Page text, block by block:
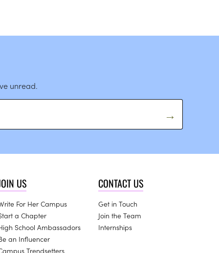
unread.
US
For Her Campus
a Chapter
School Ambassadors
an Influencer
Trendsetters
CONTACT US
Get in Touch
Join the Team
Internships